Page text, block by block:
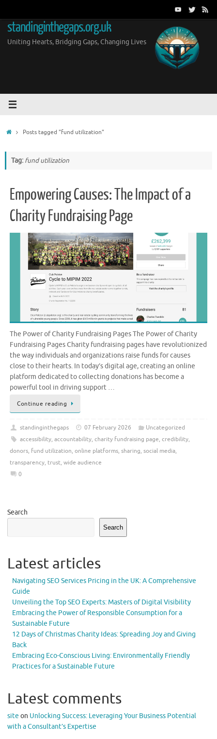
content
standinginthegaps.org.uk
Uniting Hearts, Bridging Gaps, Changing Lives
HomePosts tagged "fund utilization"
Tag: fund utilization
Empowering Causes: The Impact of a
Charity Fundraising Page
The Power of Charity Fundraising Pages The Power of Charity
Fundraising Pages Charity fundraising pages have revolutionized
the way individuals and organizations raise funds for causes
close to their hearts. In today’s digital age, creating an online
platform dedicated to collecting donations has become a
powerful tool in driving support …
Continue reading
standinginthegaps 07 February 2026
Uncategorized
accessibility, accountability, charity fundraising page, credibility,
donors, fund utilization, online platforms, sharing, social media,
transparency, trust, wide audience
0
Search
Search
Latest articles
Navigating SEO Services Pricing in the UK: A Comprehensive
Guide
Unveiling the Top SEO Experts: Masters of Digital Visibility
Embracing the Power of Responsible Consumption for a
Sustainable Future
12 Days of Christmas Charity Ideas: Spreading Joy and Giving
Back
Embracing Eco-Conscious Living: Environmentally Friendly
Practices for a Sustainable Future
Latest comments
site on Unlocking Success: Leveraging Your Business Potential
with a Consultant’s Expertise